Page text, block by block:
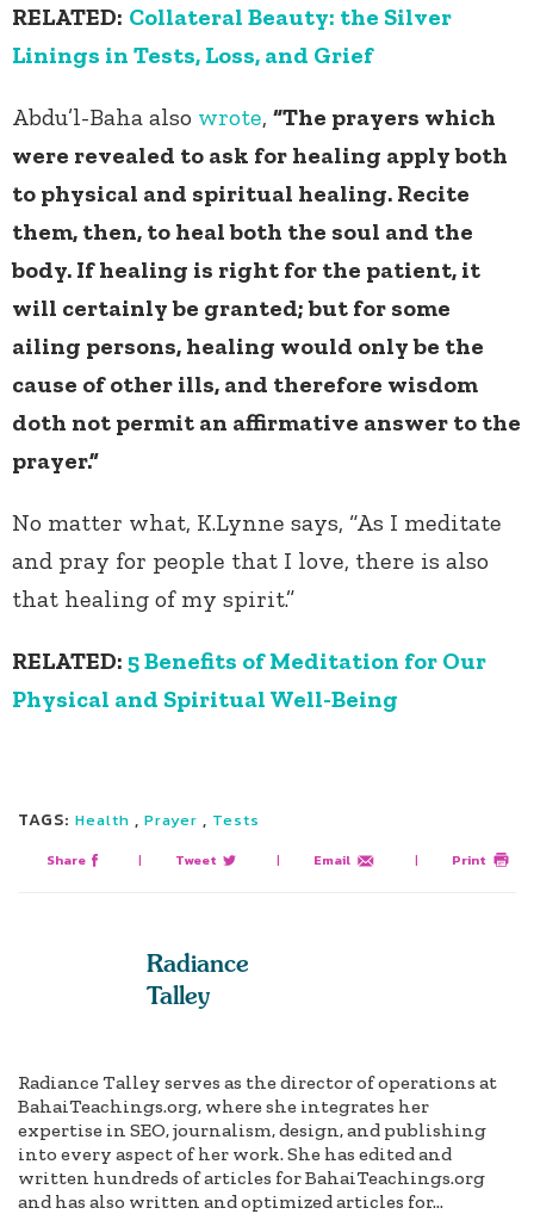
RELATED: Collateral Beauty: the Silver
Linings in Tests, Loss, and Grief
Abdu’l-Baha also wrote, “The prayers which
were revealed to ask for healing apply both
to physical and spiritual healing. Recite
them, then, to heal both the soul and the
body. If healing is right for the patient, it
will certainly be granted; but for some
ailing persons, healing would only be the
cause of other ills, and therefore wisdom
doth not permit an affirmative answer to the
prayer.”
No matter what, K.Lynne says, “As I meditate
and pray for people that I love, there is also
that healing of my spirit.”
RELATED: 5 Benefits of Meditation for Our
Physical and Spiritual Well-Being
TAGS: Health , Prayer , Tests
Share | Tweet | Email | Print
Radiance
Talley
Radiance Talley serves as the director of operations at
BahaiTeachings.org, where she integrates her
expertise in SEO, journalism, design, and publishing
into every aspect of her work. She has edited and
written hundreds of articles for BahaiTeachings.org
and has also written and optimized articles for...